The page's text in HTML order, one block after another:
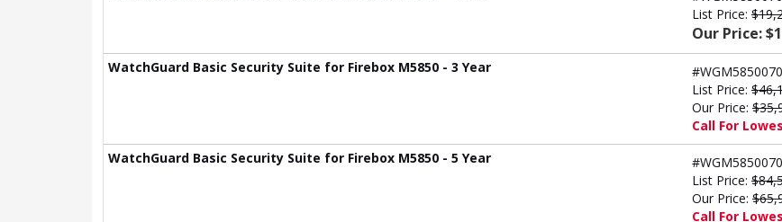
List Price:
Our Price:
WatchGuard Basic Security Suite for Firebox M5850 - 3 Year
List Price:
Our Price:
Call For
WatchGuard Basic Security Suite for Firebox M5850 - 5 Year
List Price:
Our Price:
Call For